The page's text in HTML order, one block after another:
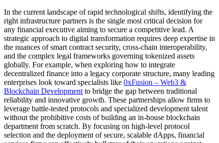
In the current landscape of rapid technological shifts, identifying the
right infrastructure partners is the single most critical decision for
any financial executive aiming to secure a competitive lead. A
strategic approach to digital transformation requires deep expertise in
the nuances of smart contract security, cross-chain interoperability,
and the complex legal frameworks governing tokenized assets
globally. For example, when exploring how to integrate
decentralized finance into a legacy corporate structure, many leading
enterprises look toward specialists like 0xFusion – Web3 &
Blockchain Development to bridge the gap between traditional
reliability and innovative growth. These partnerships allow firms to
leverage battle-tested protocols and specialized development talent
without the prohibitive costs of building an in-house blockchain
department from scratch. By focusing on high-level protocol
selection and the deployment of secure, scalable dApps, financial